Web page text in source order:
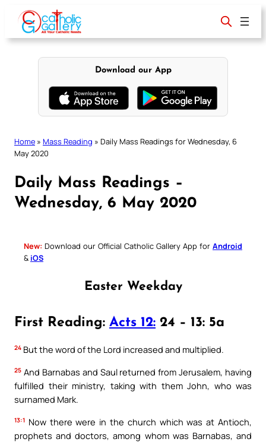
content
Download our App
Home » Mass Reading » Daily Mass Readings for Wednesday, 6
May 2020
Daily Mass Readings –
Wednesday, 6 May 2020
New: Download our Official Catholic Gallery App for Android
& iOS
Easter Weekday
First Reading: Acts 12: 24 – 13: 5a
24 But the word of the Lord increased and multiplied.
25 And Barnabas and Saul returned from Jerusalem, having
fulfilled their ministry, taking with them John, who was
surnamed Mark.
13:1 Now there were in the church which was at Antioch,
prophets and doctors, among whom was Barnabas, and